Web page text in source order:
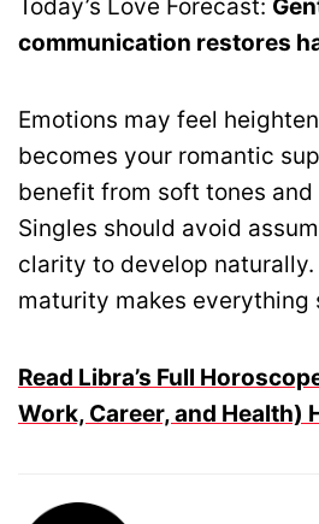
Today’s Love Forecast:
communication restores
Emotions may feel
becomes your romantic
benefit from soft tones and
Singles should avoid
clarity to develop naturally.
maturity makes everything
Read Libra’s Full
Work, Career, and Health)